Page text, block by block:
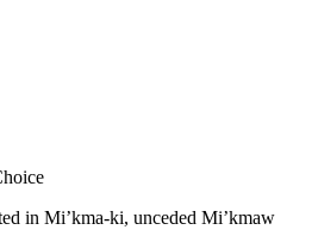
in Mi’kma-ki, unceded Mi’kmaw